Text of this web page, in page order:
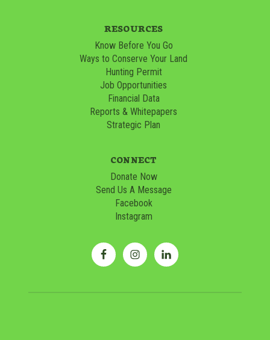
RESOURCES
Know Before You Go
Ways to Conserve Your Land
Hunting Permit
Job Opportunities
Financial Data
Reports & Whitepapers
Strategic Plan
CONNECT
Donate Now
Send Us A Message
Facebook
Instagram